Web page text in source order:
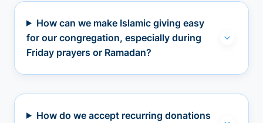
How can we make Islamic giving easy
for our congregation, especially during
Friday prayers or Ramadan?
How do we accept recurring donations